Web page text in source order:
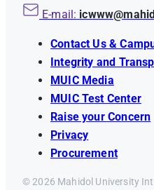
E-mail:
Contact Us &
Integrity and
MUIC Media
MUIC Test Center
Raise your Concern
Privacy
Procurement
© 2026 Mahidol University